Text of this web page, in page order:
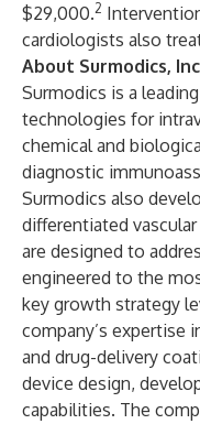
$29,000.2
cardiologists also
About Surmodics,
Surmodics is a
technologies for
chemical and
diagnostic
Surmodics also
differentiated
are designed to
engineered to the
key growth strategy
company’s expertise
and drug-delivery
device design,
capabilities. The